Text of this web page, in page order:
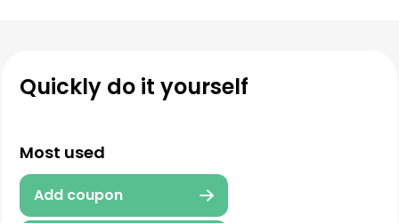
Quickly do it yourself
Most used
Add coupon